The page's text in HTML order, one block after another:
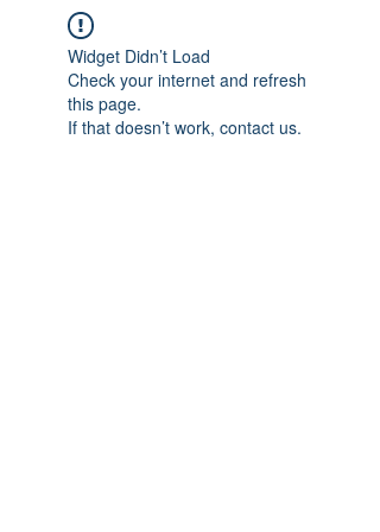
Widget Didn’t Load
Check your internet and refresh
this page.
If that doesn’t work, contact us.